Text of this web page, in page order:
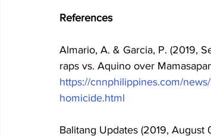
References
Almario, A. & Garcia, P. (2019,
raps vs. Aquino over
https://cnnphilippines.com/
homicide.html
Balitang Updates (2019, August